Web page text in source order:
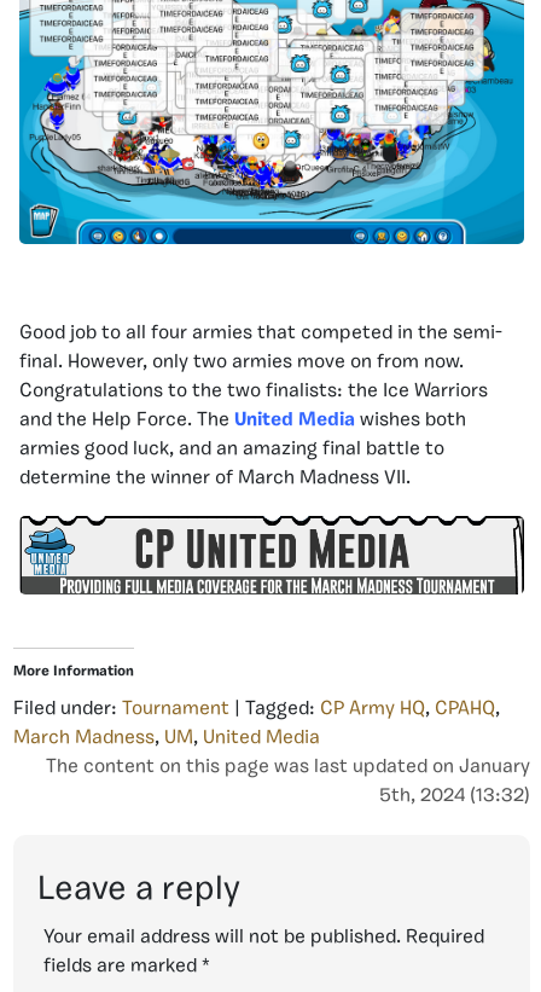
Good job to all four armies that competed in the semi-
final. However, only two armies move on from now.
Congratulations to the two finalists: the Ice Warriors
and the Help Force. The United Media wishes both
armies good luck, and an amazing final battle to
determine the winner of March Madness VII.
More Information
Filed under: Tournament | Tagged: CP Army HQ, CPAHQ,
March Madness, UM, United Media
The content on this page was last updated on January
5th, 2024 (13:32)
Leave a reply
Your email address will not be published. Required
fields are marked *